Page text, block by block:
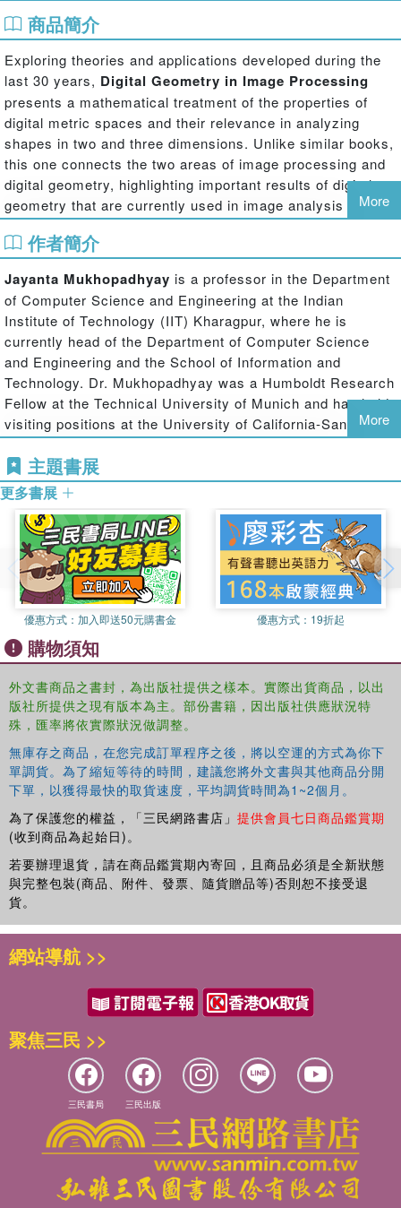
商品簡介
Exploring theories and applications developed during the
last 30 years, Digital Geometry in Image Processing
presents a mathematical treatment of the properties of
digital metric spaces and their relevance in analyzing
shapes in two and three dimensions. Unlike similar books,
this one connects the two areas of image processing and
digital geometry, highlighting important results of digital
geometry that are currently used in image analysis and
processing.
The book discusses different digital geometries in multi-
dimensional integral coordinate spaces. It also describes
interesting properties of the geometries, including metric
and topological properties, shapes of circles and spheres,
proximity to Euclidean norms, and number theoretic
representations of geometric objects such as straight lines
and circles. The authors—all active researchers in image
processing and digital geometry—demonstrate how these
concepts and properties are useful in various techniques
for image processing and analysis. In particular, the book
covers applications in object representation and shape
analysis.
With many figures (some in color) and end-of-chapter
exercises, this book provides an in-depth, unified account
of digital metrics, the characterization of digital curves and
straight lines, and their uses in shape analysis. It gives
you insight on the latest two- and three-dimensional image
processing applications.
More
作者簡介
Jayanta Mukhopadhyay is a professor in the Department
of Computer Science and Engineering at the Indian
Institute of Technology (IIT) Kharagpur, where he is
currently head of the Department of Computer Science
and Engineering and the School of Information and
Technology. Dr. Mukhopadhyay was a Humboldt Research
Fellow at the Technical University of Munich and has held
visiting positions at the University of California-Santa
Barbara, University of Southern California, and the
National University of Singapore. He is a senior member
of the IEEE and a fellow of the Indian National Academy of
Engineering (INAE). His research interests include image
processing, pattern recognition, computer graphics,
multimedia systems, and medical informatics. He has
published more than 170 journal articles and conference
proceedings in these areas. He received his B.Tech.,
M.Tech., and Ph.D. in electronics and electrical
communication engineering from IIT Kharagpur.
Partha Pratim Dasis a professor in the Department of
Computer Science and Engineering at IIT Kharagpur. He is
also a visiting professor in the Institute of Radio Physics
and Electronics at Calcutta University. Dr. Das is a
member of the Association for Computing Machinery
(ACM) and the VLSI Society of India and a reviewer for
ACM Computing SurveysandPattern Recognition Letters
He has published over 40 technical papers in digital
geometry, image processing, parallel computing, and
knowledge-based systems and has co-authored a book
Digital Geometry in Image Processing. His research
interests include object tracking and interpretation in
videos, medical information processing, and debugging
automation for multi-threaded programs. He obtained his
B.Tech., M.Tech., and Ph.D. in electronics and electrical
communication from IIT Kharagpur.
Samiran Chattopadhyayis a professor in the Department
of Information Technology at Jadavpur University. Dr.
Chattopadhyay has authored two textbooks and more than
70 papers in journals and conferences. His research
interests include discrete geometry, distributed computing,
security, and mobile computing. He received his B.Tech.
and M.Tech. from IIT Kharagpur and his Ph.D. from
Jadavpur University.
Partha Bhowmick
is an assistant professor in the
Department of Computer Science and Engineering at IIT
More
主題書展
更多書展
優惠方式： 加入即送50元購書金 優惠方式： 19折起
購物須知
外文書商品之書封，為出版社提供之樣本。實際出貨商品，以出
版社所提供之現有版本為主。部份書籍，因出版社供應狀況特
殊，匯率將依實際狀況做調整。
無庫存之商品，在您完成訂單程序之後，將以空運的方式為你下
單調貨。為了縮短等待的時間，建議您將外文書與其他商品分開
下單，以獲得最快的取貨速度，平均調貨時間為1~2個月。
為了保護您的權益，「三民網路書店」 提供會員七日商品鑑賞期
(收到商品為起始日)。
若要辦理退貨，請在商品鑑賞期內寄回，且商品必須是全新狀態
與完整包裝(商品、附件、發票、隨貨贈品等)否則恕不接受退
貨。
網站導航 >>
聚焦三民 >>
三民書局 三民出版